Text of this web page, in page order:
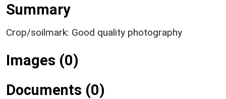
Summary
Crop/soilmark: Good quality photography
Images (0)
Documents (0)